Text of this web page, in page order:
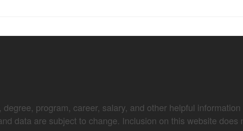
program, career, salary, and other helpful
data are subject to change. Inclusion on this website does